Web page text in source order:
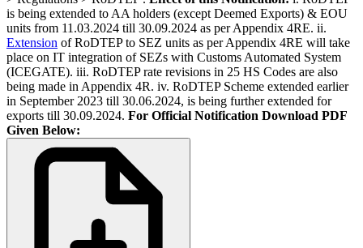
is being extended to AA holders (except Deemed Exports) & EOU
units from 11.03.2024 till 30.09.2024 as per Appendix 4RE. ii.
Extension of RoDTEP to SEZ units as per Appendix 4RE will take
place on IT integration of SEZs with Customs Automated System
(ICEGATE). iii. RoDTEP rate revisions in 25 HS Codes are also
being made in Appendix 4R. iv. RoDTEP Scheme extended earlier
in September 2023 till 30.06.2024, is being further extended for
exports till 30.09.2024. For Official Notification Download PDF
Given Below: